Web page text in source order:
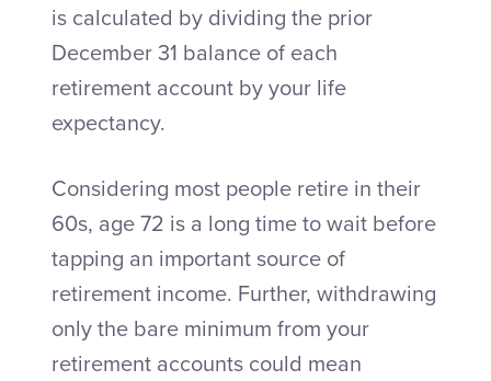
is calculated by dividing the prior
December 31 balance of each
retirement account by your life
expectancy.
Considering most people retire in their
60s, age 72 is a long time to wait before
tapping an important source of
retirement income. Further, withdrawing
only the bare minimum from your
retirement accounts could mean